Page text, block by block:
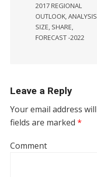
2017 REGIONAL
OUTLOOK,
SIZE, SHARE,
FORECAST -2022
Leave a Reply
Your email address
fields are marked *
Comment